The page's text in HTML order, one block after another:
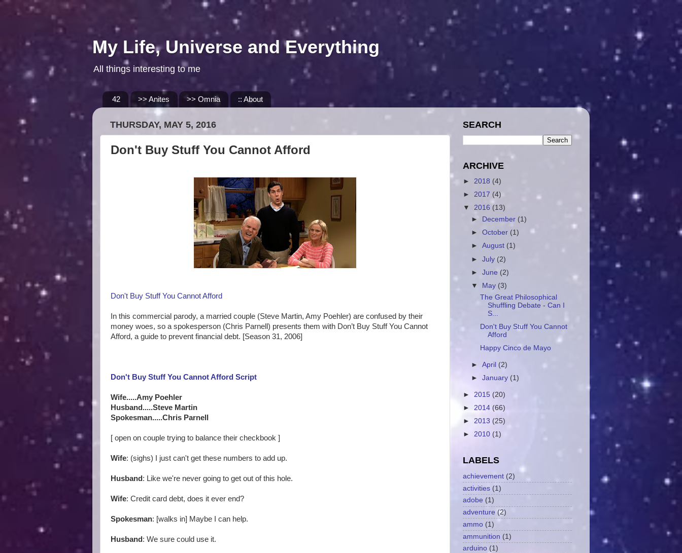
My Life, Universe and Everything
All things interesting to me
42 >> Anites >> Omnia :: About
THURSDAY, MAY 5, 2016
Don't Buy Stuff You Cannot Afford
Don't Buy Stuff You Cannot Afford
In this commercial parody, a married couple (Steve Martin, Amy Poehler) are confused by their
money woes, so a spokesperson (Chris Parnell) presents them with Don’t Buy Stuff You Cannot
Afford, a guide to prevent financial debt. [Season 31, 2006]
Don't Buy Stuff You Cannot Afford Script
Wife.....Amy Poehler
Husband.....Steve Martin
Spokesman.....Chris Parnell
[ open on couple trying to balance their checkbook ]
Wife: (sighs) I just can't get these numbers to add up.
Husband : Like we're never going to get out of this hole.
Wife: Credit card debt, does it ever end?
Spokesman: [walks in] Maybe I can help.
Husband : We sure could use it.
SEARCH
ARCHIVE
► 2018 (4)
► 2017 (4)
▼ 2016 (13)
►
December (1)
►October (1)
►August (1)
►July (2)
►June(2)
▼
May (3)
The Great Philosophical
Shuffling Debate - Can I
S...
Don't Buy Stuff You Cannot
Afford
Happy Cinco de Mayo
►April (2)
►January (1)
► 2015 (20)
► 2014 (66)
► 2013 (25)
► 2010 (1)
LABELS
achievement (2)
activities (1)
adobe (1)
adventure (2)
ammo (1)
ammunition (1)
arduino (1)